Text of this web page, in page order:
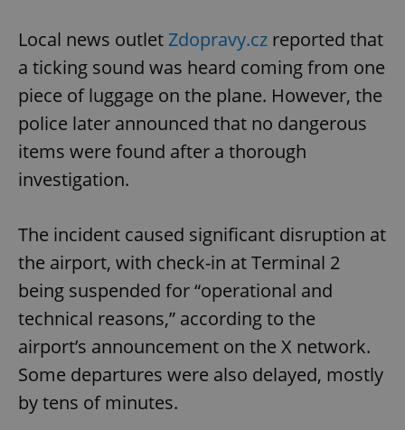
Local news outletZdopravy.cz reported that
a ticking sound was heard coming from one
piece of luggage on the plane. However, the
police later announced that no dangerous
items were found after a thorough
investigation.
The incident caused significant disruption at
the airport, with check-in at Terminal 2
being suspended for “operational and
technical reasons,” according to the
airport’s announcement on the X network.
Some departures were also delayed, mostly
by tens of minutes.